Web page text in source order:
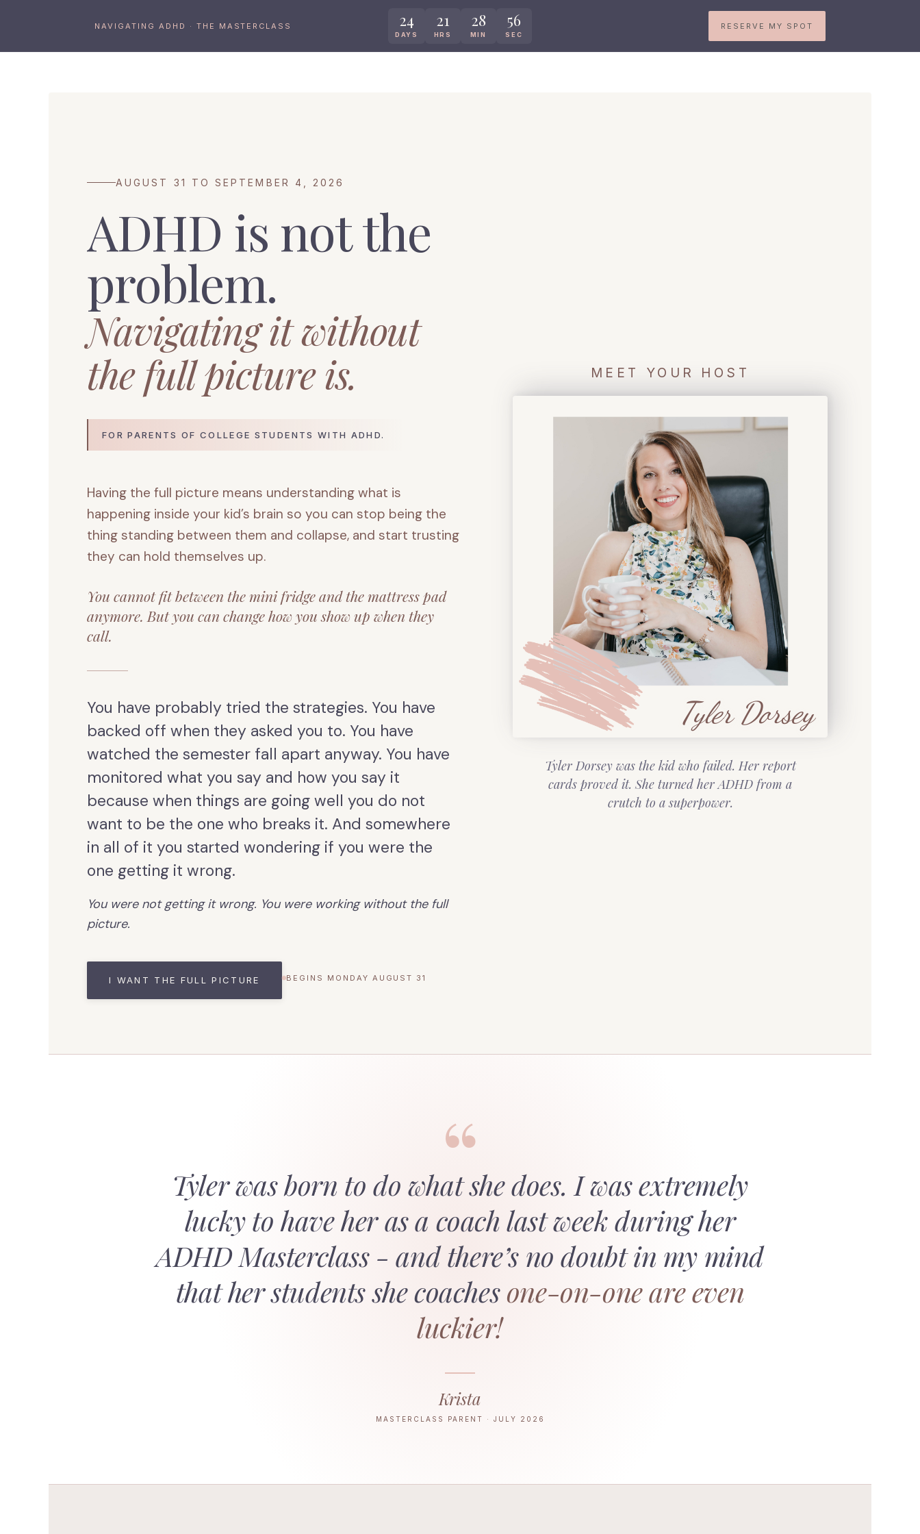
NAVIGATING ADHD · THE MASTERCLASS 24
DAYS
21
HRS
28
MIN
55
SEC
RESERVE MY SPOT
AUGUST 31 TO SEPTEMBER 4, 2026
ADHD is not the
problem.
Navigating it without
the full picture is.
FOR PARENTS OF COLLEGE STUDENTS WITH ADHD.
Having the full picture means understanding what is
happening inside your kid’s brain so you can stop being the
thing standing between them and collapse, and start trusting
they can hold themselves up.
You cannot fit between the mini fridge and the mattress pad
anymore. But you can change how you show up when they
call.
You have probably tried the strategies. You have
backed off when they asked you to. You have
watched the semester fall apart anyway. You have
monitored what you say and how you say it
because when things are going well you do not
want to be the one who breaks it. And somewhere
in all of it you started wondering if you were the
one getting it wrong.
You were not getting it wrong. You were working without the full
picture.
I WANT THE FULL PICTURE BEGINS MONDAY AUGUST 31
MEET YOUR HOST
Tyler Dorsey
Tyler Dorsey was the kid who failed. Her report
cards proved it. She turned her ADHD from a
crutch to a superpower.
“
Tyler was born to do what she does. I was extremely
lucky to have her as a coach last week during her
ADHD Masterclass - and there’s no doubt in my mind
that her students she coachesone-on-one are even
luckier!
Krista
MASTERCLASS PARENT · JULY 2026